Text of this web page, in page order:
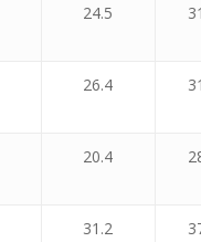
24.5
26.4
20.4
31.2